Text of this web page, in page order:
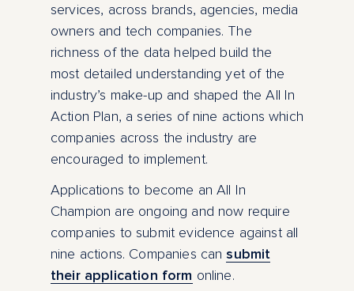
services, across brands, agencies, media
owners and tech companies. The
richness of the data helped build the
most detailed understanding yet of the
industry’s make-up and shaped the All In
Action Plan, a series of nine actions which
companies across the industry are
encouraged to implement.
Applications to become an All In
Champion are ongoing and now require
companies to submit evidence against all
nine actions. Companies can submit
their application form online.